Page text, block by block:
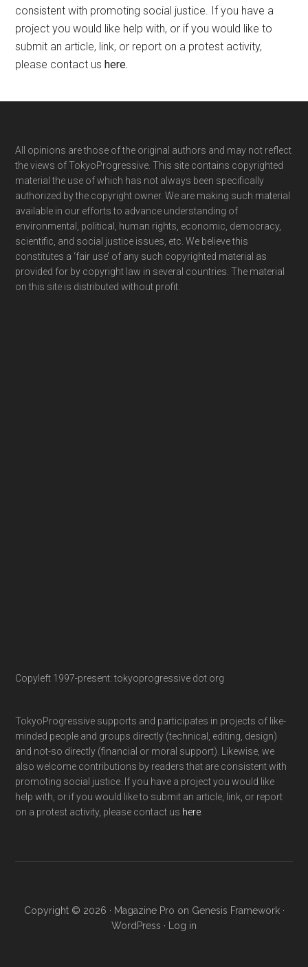
consistent with promoting social justice. If you have a
project you would like help with, or if you would like to
submit an article, link, or report on a protest activity,
please contact ushere.
Footer
All opinions are those of the original authors and may not reflect
the views of TokyoProgressive. This site contains copyrighted
material the use of which has not always been specifically
authorized by the copyright owner. We are making such material
available in our efforts to advance understanding of
environmental, political, human rights, economic, democracy,
scientific, and social justice issues, etc. We believe this
constitutes a ‘fair use’ of any such copyrighted material as
provided for by copyright law in several countries. The material
on this site is distributed without profit.
Copyleft 1997-present: tokyoprogressive dot org
TokyoProgressive supports and participates in projects of like-
minded people and groups directly (technical, editing, design)
and not-so directly (financial or moral support). Likewise, we
also welcome contributions by readers that are consistent with
promoting social justice. If you have a project you would like
help with, or if you would like to submit an article, link, or report
on a protest activity, please contact us here
Copyright © 2026 · Magazine Pro on Genesis Framework·
WordPress · Log in